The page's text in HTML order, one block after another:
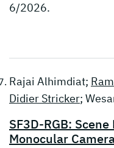
6/2026.
Rajai Alhimdiat;
Didier Stricker;
SF3D-RGB:
Monocular